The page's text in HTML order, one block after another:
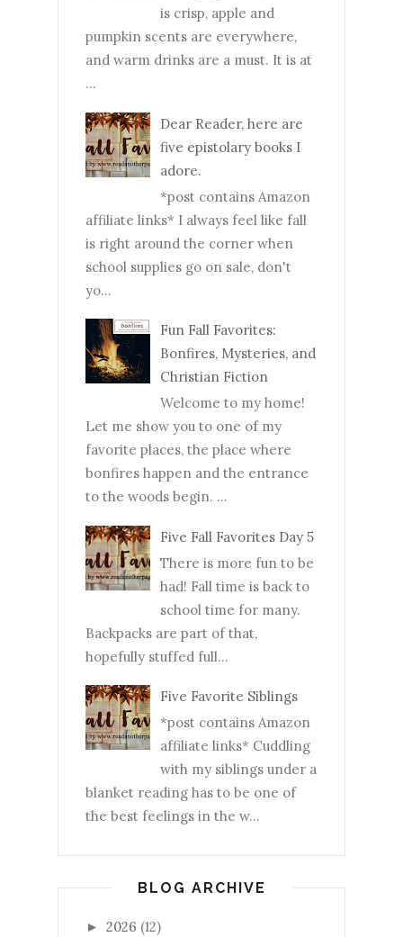
is crisp, apple and
pumpkin scents are everywhere,
and warm drinks are a must. It is at
...
Dear Reader, here are
five epistolary books I
adore.
*post contains Amazon
affiliate links* I always feel like fall
is right around the corner when
school supplies go on sale, don't
yo...
Fun Fall Favorites:
Bonfires, Mysteries, and
Christian Fiction
Welcome to my home!
Let me show you to one of my
favorite places, the place where
bonfires happen and the entrance
to the woods begin. ...
Five Fall Favorites Day 5
There is more fun to be
had! Fall time is back to
school time for many.
Backpacks are part of that,
hopefully stuffed full...
Five Favorite Siblings
*post contains Amazon
affiliate links* Cuddling
with my siblings under a
blanket reading has to be one of
the best feelings in the w...
BLOG ARCHIVE
► 2026 (12)